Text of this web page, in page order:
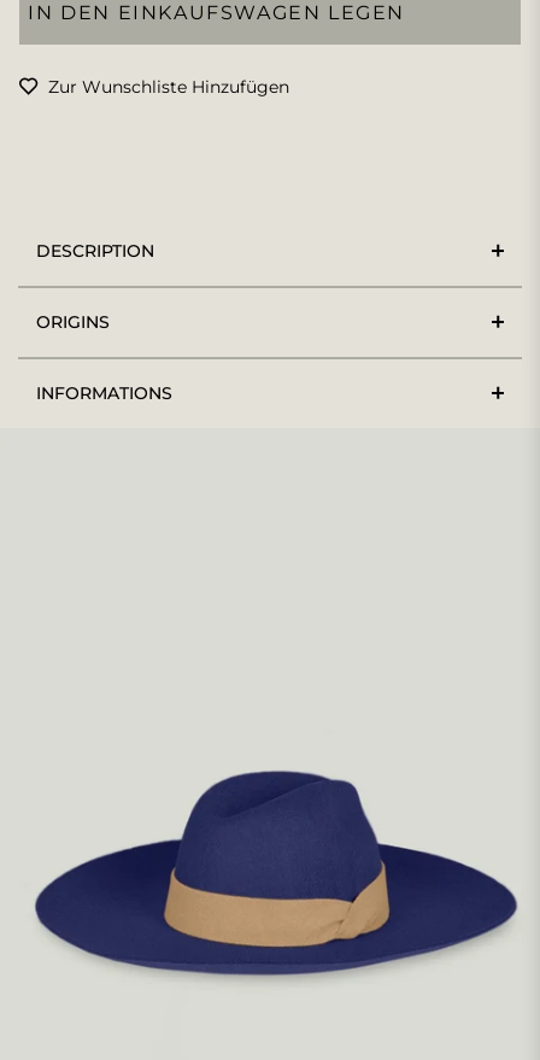
IN DEN EINKAUFSWAGEN LEGEN
Zur Wunschliste Hinzufügen
DESCRIPTION
ORIGINS
INFORMATIONS